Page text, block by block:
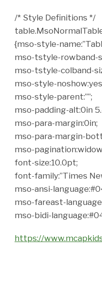
/* Style Definitions */
{mso-style-
mso-tstyle-rowband-
mso-tstyle-colband-
mso-style-
mso-style-parent:””;
mso-padding-alt:0in
mso-para-margin:0in;
mso-para-margin-
mso-
font-size:10.0pt;
font-family:”Times
mso-ansi-
mso-fareast-
mso-bidi-
https://